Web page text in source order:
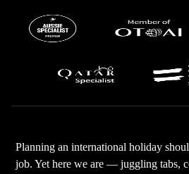
Planning an international holiday
job. Yet here we are — juggling tabs,